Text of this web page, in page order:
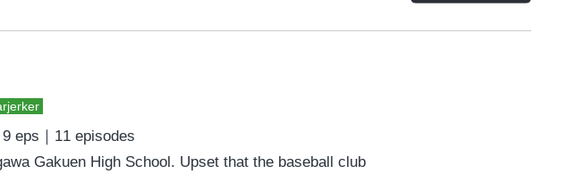
eps｜11 episodes
Gakuen High School. Upset that the baseball club